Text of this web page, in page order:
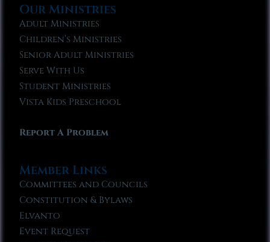
Our Ministries
Adult Ministries
Children’s Ministries
Senior Adult Ministries
Serve With Us
Student Ministries
Vista Kids Preschool
Report A Problem
Member Links
Committees and Councils
Constitution & Bylaws
Elvanto
Event Request